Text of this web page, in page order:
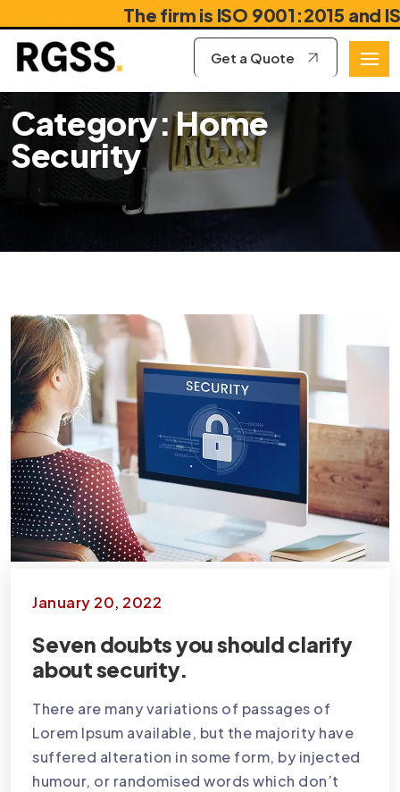
The firm is ISO 9001:2015 and
Get a Quote
Category: Home
Security
January 20, 2022
Seven doubts you should clarify
about security.
There are many variations of passages of
Lorem Ipsum available, but the majority have
suffered alteration in some form, by injected
humour, or randomised words which don’t